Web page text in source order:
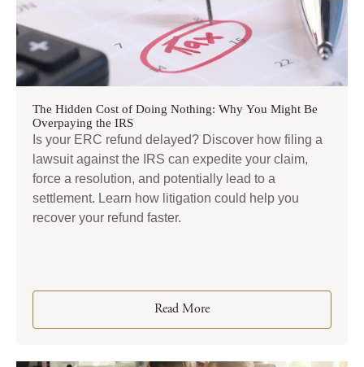
The Hidden Cost of Doing Nothing: Why You Might Be
Overpaying the IRS
Is your ERC refund delayed? Discover how filing a
lawsuit against the IRS can expedite your claim,
force a resolution, and potentially lead to a
settlement. Learn how litigation could help you
recover your refund faster.
Read More